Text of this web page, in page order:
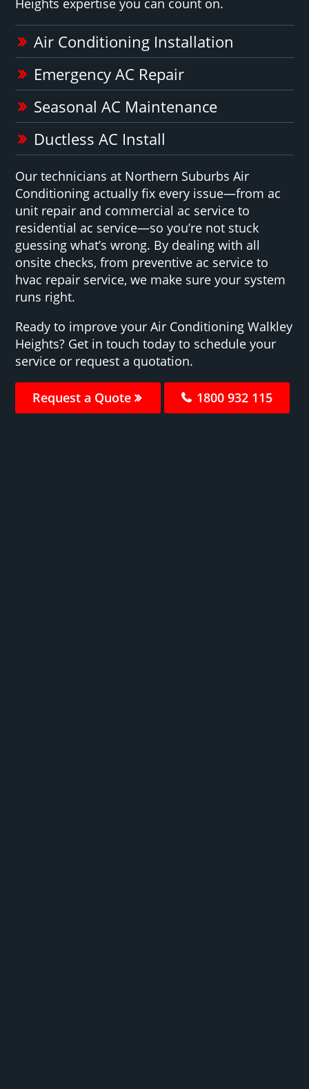
Air Conditioning Installation
Emergency AC Repair
Seasonal AC Maintenance
Ductless AC Install
Our technicians at Northern Suburbs Air
Conditioning actually fix every issue—from ac
unit repair and commercial ac service to
residential ac service—so you’re not stuck
guessing what’s wrong. By dealing with all
onsite checks, from preventive ac service to
hvac repair service, we make sure your system
runs right.
Ready to improve your Air Conditioning Walkley
Heights? Get in touch today to schedule your
service or request a quotation.
Request a Quote 1800 932 115